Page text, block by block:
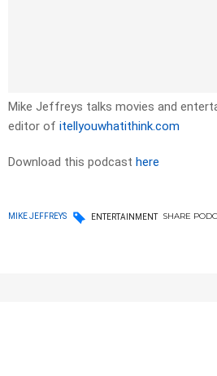
Mike Jeffreys talks movies and
editor of itellyouwhatithink.com
Download this podcast here
MIKE JEFFREYS ENTERTAINMENT SHARE